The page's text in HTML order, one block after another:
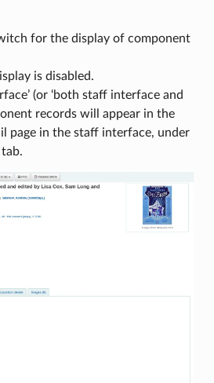
for the display of component
is disabled.
(or ‘both staff interface and
records will appear in the
page in the staff interface, under
tab.